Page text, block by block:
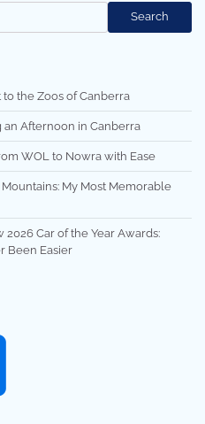
Search
to the Zoos of Canberra
an Afternoon in Canberra
WOL to Nowra with Ease
My Most Memorable
Car of the Year Awards:
Been Easier